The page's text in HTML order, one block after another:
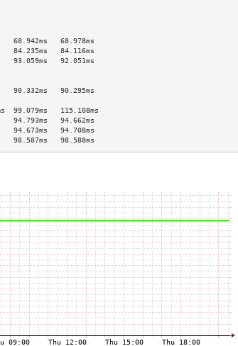
68.978ms
84.116ms
92.051ms
90.295ms
115.108ms
94.662ms
94.708ms
98.588ms